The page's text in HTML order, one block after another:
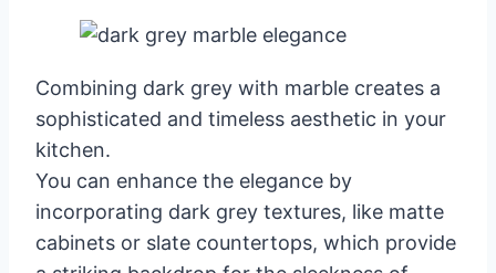
Combining dark grey with marble creates a
sophisticated and timeless aesthetic in your
kitchen.
You can enhance the elegance by
incorporating dark grey textures, like matte
cabinets or slate countertops, which provide